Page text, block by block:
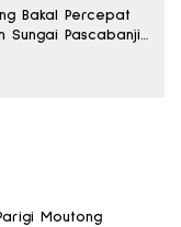
Bakal Percepat
Sungai Pascabanjir
Moutong